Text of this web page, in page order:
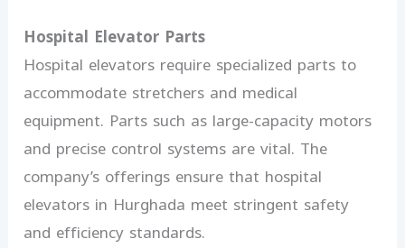
Hospital Elevator Parts
Hospital elevators require specialized parts to
accommodate stretchers and medical
equipment. Parts such as large-capacity motors
and precise control systems are vital. The
company’s offerings ensure that hospital
elevators in Hurghada meet stringent safety
and efficiency standards.